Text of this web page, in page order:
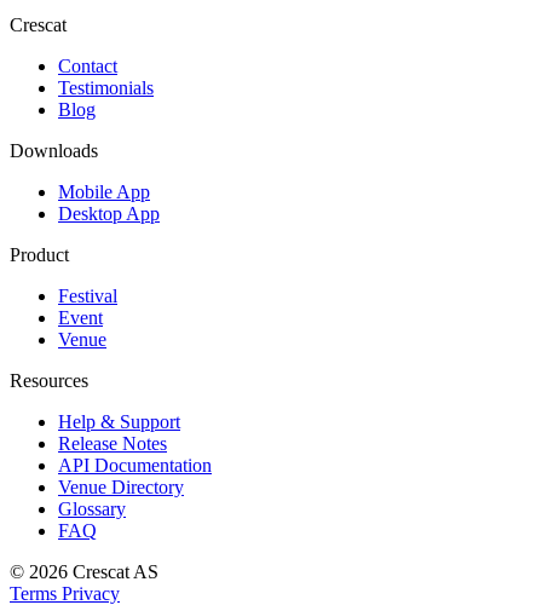
Crescat
Contact
Testimonials
Blog
Downloads
Mobile App
Desktop App
Product
Festival
Event
Venue
Resources
Help & Support
Release Notes
API Documentation
Venue Directory
Glossary
FAQ
© 2026 Crescat AS
Terms Privacy